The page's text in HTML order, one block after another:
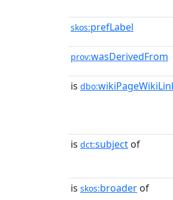
skos:prefLabel
prov:wasDerivedFrom
is dbo:
is dct:subject of
is skos:broader of